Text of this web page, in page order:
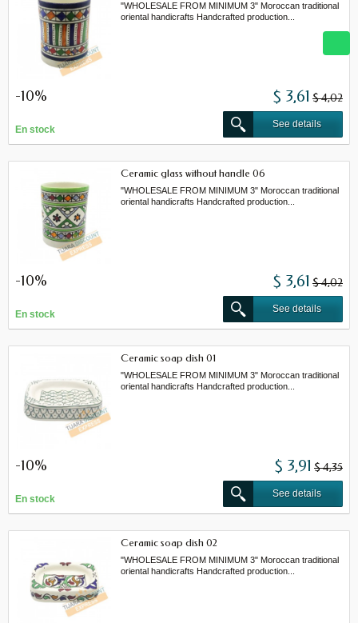
"WHOLESALE FROM MINIMUM 3" Moroccan traditional
oriental handicrafts Handcrafted production...
-10% $ 3,61 $ 4,02
En stock
See details
Ceramic glass without handle 06
"WHOLESALE FROM MINIMUM 3" Moroccan traditional
oriental handicrafts Handcrafted production...
-10% $ 3,61 $ 4,02
En stock
See details
Ceramic soap dish 01
"WHOLESALE FROM MINIMUM 3" Moroccan traditional
oriental handicrafts Handcrafted production...
-10% $ 3,91 $ 4,35
En stock
See details
Ceramic soap dish 02
"WHOLESALE FROM MINIMUM 3" Moroccan traditional
oriental handicrafts Handcrafted production...